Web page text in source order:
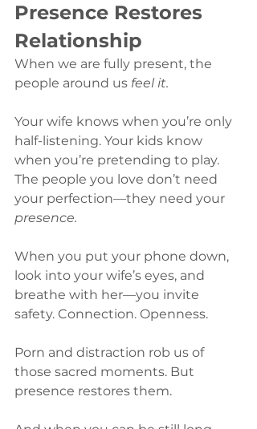
Presence Restores
Relationship
When we are fully present, the
people around us feel it.
Your wife knows when you’re only
half-listening. Your kids know
when you’re pretending to play.
The people you love don’t need
your perfection—they need your
presence.
When you put your phone down,
look into your wife’s eyes, and
breathe with her—you invite
safety. Connection. Openness.
Porn and distraction rob us of
those sacred moments. But
presence restores them.